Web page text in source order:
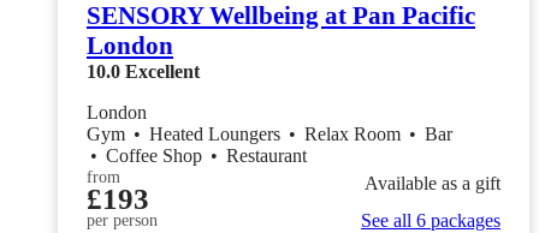
SENSORY Wellbeing at Pan Pacific
London
10.0 Excellent
London
Gym • Heated Loungers • Relax Room • Bar
• Coffee Shop • Restaurant
from
£193
per person
Available as a gift
See all 6 packages